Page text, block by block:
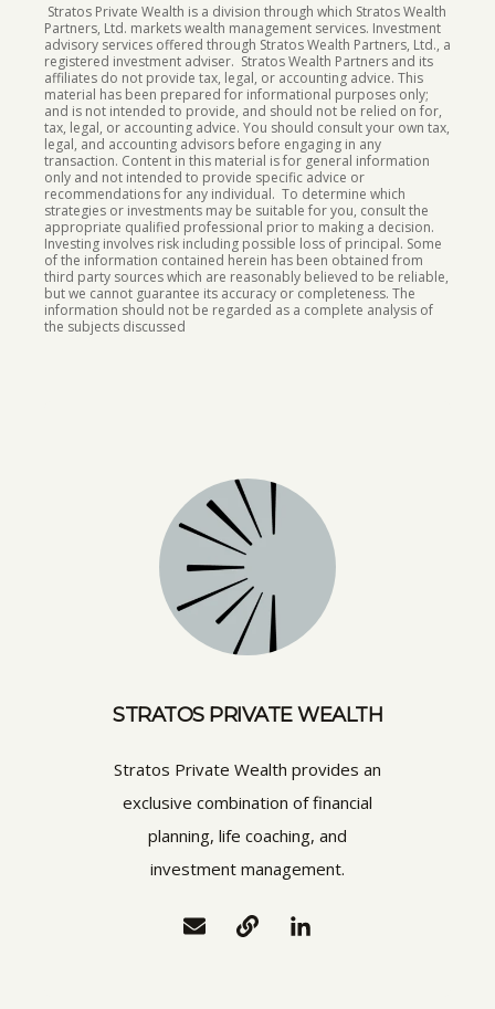
Stratos Private Wealth is a division through which Stratos Wealth
Partners, Ltd. markets wealth management services. Investment
advisory services offered through Stratos Wealth Partners, Ltd., a
registered investment adviser. Stratos Wealth Partners and its
affiliates do not provide tax, legal, or accounting advice. This
material has been prepared for informational purposes only;
and is not intended to provide, and should not be relied on for,
tax, legal, or accounting advice. You should consult your own tax,
legal, and accounting advisors before engaging in any
transaction. Content in this material is for general information
only and not intended to provide specific advice or
recommendations for any individual. To determine which
strategies or investments may be suitable for you, consult the
appropriate qualified professional prior to making a decision.
Investing involves risk including possible loss of principal. Some
of the information contained herein has been obtained from
third party sources which are reasonably believed to be reliable,
but we cannot guarantee its accuracy or completeness. The
information should not be regarded as a complete analysis of
the subjects discussed
STRATOS PRIVATE WEALTH
Stratos Private Wealth provides an
exclusive combination of financial
planning, life coaching, and
investment management.